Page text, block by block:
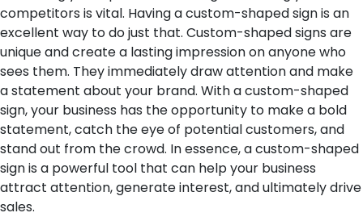
competitors is vital. Having a custom-shaped sign is an
excellent way to do just that. Custom-shaped signs are
unique and create a lasting impression on anyone who
sees them. They immediately draw attention and make
a statement about your brand. With a custom-shaped
sign, your business has the opportunity to make a bold
statement, catch the eye of potential customers, and
stand out from the crowd. In essence, a custom-shaped
sign is a powerful tool that can help your business
attract attention, generate interest, and ultimately drive
sales.